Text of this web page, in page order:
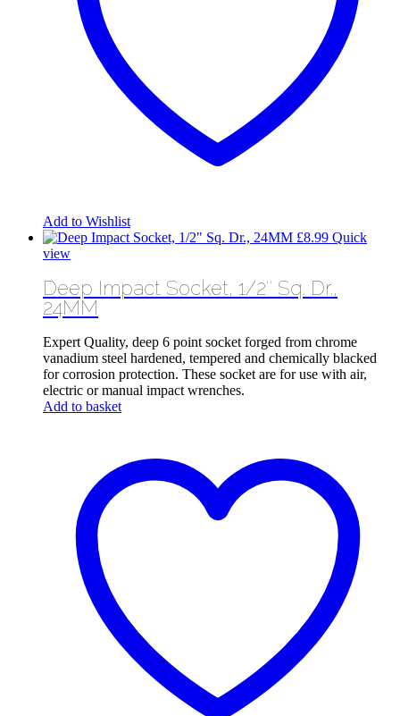
Add to Wishlist
£8.99 Quick
view
Deep Impact Socket, 1/2″ Sq. Dr.,
24MM
Expert Quality, deep 6 point socket forged from chrome
vanadium steel hardened, tempered and chemically blacked
for corrosion protection. These socket are for use with air,
electric or manual impact wrenches.
Add to basket